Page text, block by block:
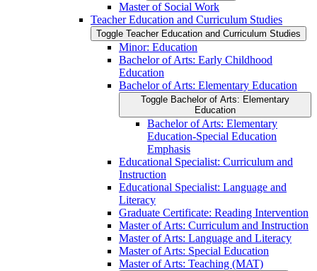
Master of Social Work
Teacher Education and Curriculum Studies
Toggle Teacher Education and Curriculum Studies
Minor: Education
Bachelor of Arts: Early Childhood
Education
Bachelor of Arts: Elementary Education
Toggle Bachelor of Arts: Elementary
Education
Bachelor of Arts: Elementary
Education-​Special Education
Emphasis
Educational Specialist: Curriculum and
Instruction
Educational Specialist: Language and
Literacy
Graduate Certificate: Reading Intervention
Master of Arts: Curriculum and Instruction
Master of Arts: Language and Literacy
Master of Arts: Special Education
Master of Arts: Teaching (MAT)